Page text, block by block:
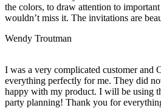
the colors, to draw attention to
wouldn’t miss it. The invitations are
Wendy Troutman
I was a very complicated customer and
everything perfectly for me. They did
happy with my product. I will be using
party planning! Thank you for